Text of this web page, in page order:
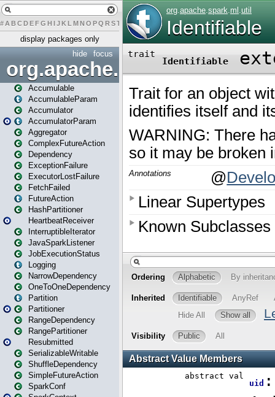
# A BCDEFG H IJK L MN O PQ RST UVW Y
display packages only
focus
hide
org.apache.spark
Accumulable
AccumulableParam
Accumulator
AccumulatorParam
Aggregator
ComplexFutureAction
Dependency
ExceptionFailure
ExecutorLostFailure
FetchFailed
FutureAction
HashPartitioner
HeartbeatReceiver
InterruptibleIterator
JavaSparkListener
JobExecutionStatus
Logging
NarrowDependency
OneToOneDependency
Partition
Partitioner
RangeDependency
RangePartitioner
Resubmitted
SerializableWritable
ShuffleDependency
SimpleFutureAction
SparkConf